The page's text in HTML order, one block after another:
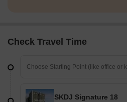
Check Travel Time
SKDJ Signature 18